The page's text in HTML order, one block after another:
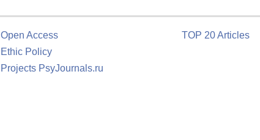
Open Access
Ethic Policy
Projects PsyJournals.ru
TOP 20 Articles